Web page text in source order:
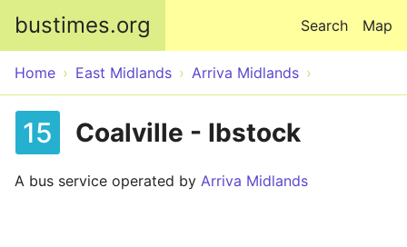
bustimes.org Map
Search
Home East Midlands Arriva Midlands
15 Coalville - Ibstock
A bus service operated by Arriva Midlands